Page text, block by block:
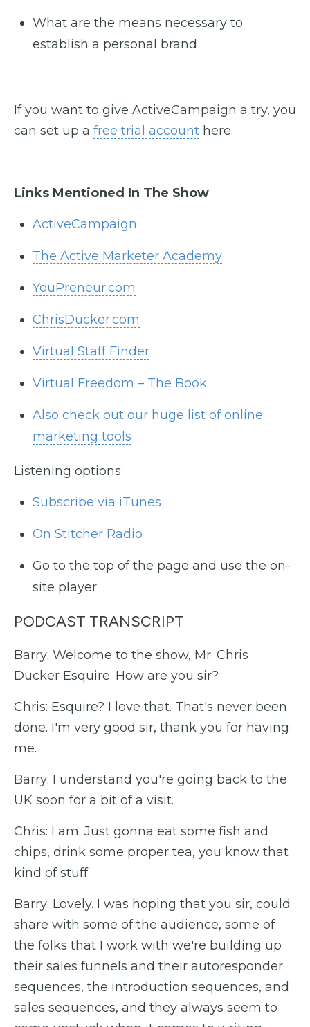
What are the means necessary to
establish a personal brand
If you want to give ActiveCampaign a try, you
can set up a free trial account here.
Links Mentioned In The Show
ActiveCampaign
The Active Marketer Academy
YouPreneur.com
ChrisDucker.com
Virtual Staff Finder
Virtual Freedom – The Book
Also check out our huge list of online
marketing tools
Listening options:
Subscribe via iTunes
On Stitcher Radio
Go to the top of the page and use the on-
site player.
PODCAST TRANSCRIPT
Barry: Welcome to the show, Mr. Chris
Ducker Esquire. How are you sir?
Chris: Esquire? I love that. That's never been
done. I'm very good sir, thank you for having
me.
Barry: I understand you're going back to the
UK soon for a bit of a visit.
Chris: I am. Just gonna eat some fish and
chips, drink some proper tea, you know that
kind of stuff.
Barry: Lovely. I was hoping that you sir, could
share with some of the audience, some of
the folks that I work with we're building up
their sales funnels and their autoresponder
sequences, the introduction sequences, and
sales sequences, and they always seem to